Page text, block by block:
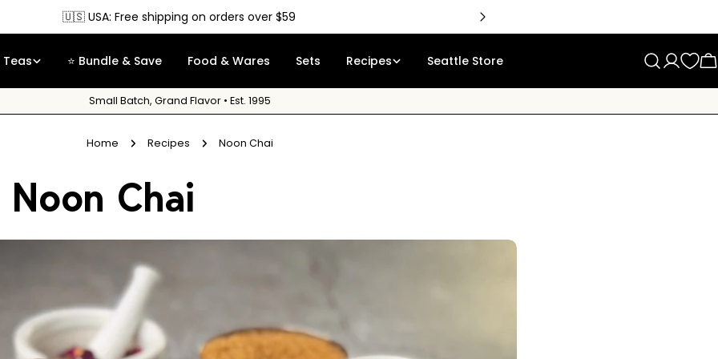
🇺🇸 USA: Free shipping on orders over $59
Teas ⭐ Bundle & Save Food & Wares Sets Recipes Seattle Store
Log
in
Small Batch, Grand Flavor • Est. 1995
Home Recipes Noon Chai
Noon Chai